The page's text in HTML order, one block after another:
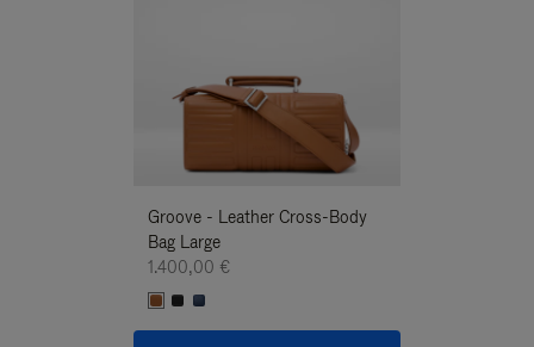
Groove - Leather Cross-Body
Bag Large
1.400,00 €